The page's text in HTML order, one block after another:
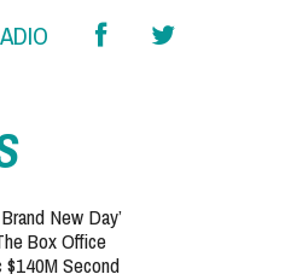
New Day’
Box Office
Second